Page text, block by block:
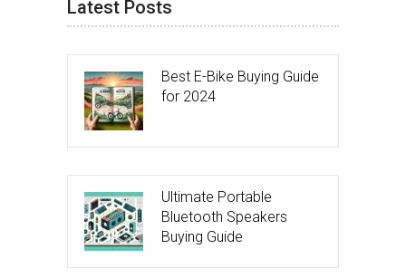
Latest Posts
Best E-Bike Buying Guide
for 2024
Ultimate Portable
Bluetooth Speakers
Buying Guide